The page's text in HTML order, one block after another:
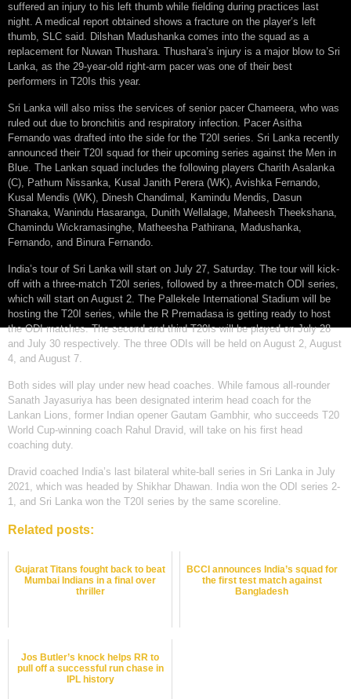
suffered an injury to his left thumb while fielding during practices last
night. A medical report obtained shows a fracture on the player’s left
thumb, SLC said. Dilshan Madushanka comes into the squad as a
replacement for Nuwan Thushara. Thushara’s injury is a major blow to Sri
Lanka, as the 29-year-old right-arm pacer was one of their best
performers in T20Is this year.
Sri Lanka will also miss the services of senior pacer Chameera, who was
ruled out due to bronchitis and respiratory infection. Pacer Asitha
Fernando was drafted into the side for the T20I series. Sri Lanka recently
announced their T20I squad for their upcoming series against the Men in
Blue. The Lankan squad includes the following players Charith Asalanka
(C), Pathum Nissanka, Kusal Janith Perera (WK), Avishka Fernando,
Kusal Mendis (WK), Dinesh Chandimal, Kamindu Mendis, Dasun
Shanaka, Wanindu Hasaranga, Dunith Wellalage, Maheesh Theekshana,
Chamindu Wickramasinghe, Matheesha Pathirana, Madushanka,
Fernando, and Binura Fernando.
India’s tour of Sri Lanka will start on July 27, Saturday. The tour will kick-
off with a three-match T20I series, followed by a three-match ODI series,
which will start on August 2. The Pallekele International Stadium will be
hosting the T20I series, while the R Premadasa is getting ready to host
the ODI matches. The second and third T20Is will be played on July 28
and July 30 respectively. The three ODIs will be held on August 2, August
4, and August 7.
Both sides will play under new head coaches. While famous all-rounder
Sanath Jayasuriya has been designated interim head coach for the
Lankan Lions, former Indian opener Gautam Gambhir, who succeeds T20
World Cup-winning coach Rahul Dravid, will take on his first head
coaching duty.
Dravid coached India’s last bilateral white-ball series in Sri Lanka in July
2021, which was headed by Shikhar Dhawan. India won the ODI series 2-
1, and Sri Lanka won the T20I series by the same scoreline.
Related posts:
Gujarat Titans fought back to beat
Mumbai Indians in a final over
thriller
BCCI announces India’s squad for
the first test match against
Bangladesh
Jos Butler’s knock helps RR to
pull off a successful run chase in
IPL history